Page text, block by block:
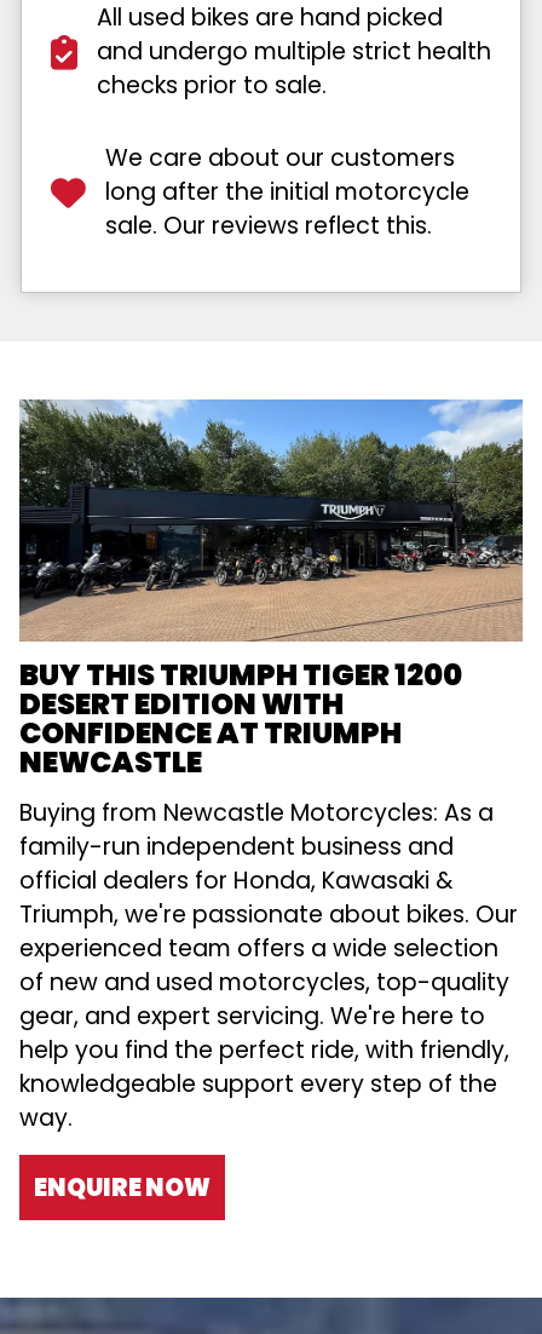
All used bikes are hand picked
and undergo multiple strict health
checks prior to sale.
We care about our customers
long after the initial motorcycle
sale. Our reviews reflect this.
BUY THIS TRIUMPH TIGER 1200
DESERT EDITION WITH
CONFIDENCE AT TRIUMPH
NEWCASTLE
Buying from Newcastle Motorcycles: As a
family-run independent business and
official dealers for Honda, Kawasaki &
Triumph, we're passionate about bikes. Our
experienced team offers a wide selection
of new and used motorcycles, top-quality
gear, and expert servicing. We're here to
help you find the perfect ride, with friendly,
knowledgeable support every step of the
way.
ENQUIRE NOW